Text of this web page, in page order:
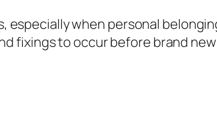
especially when personal
fixings to occur before brand